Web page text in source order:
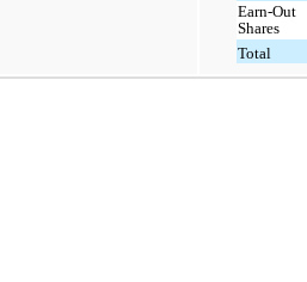
Earn-Out
Shares
Total